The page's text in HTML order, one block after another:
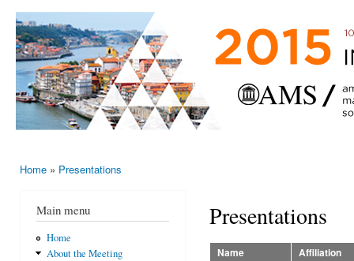
AMS-EMS-
SPM
International
Meeting
2015
10 - 13
June
2015,
Porto,
Portugal
Home » Presentations
Main menu
Home
About the Meeting
Presentations
Name Affiliation